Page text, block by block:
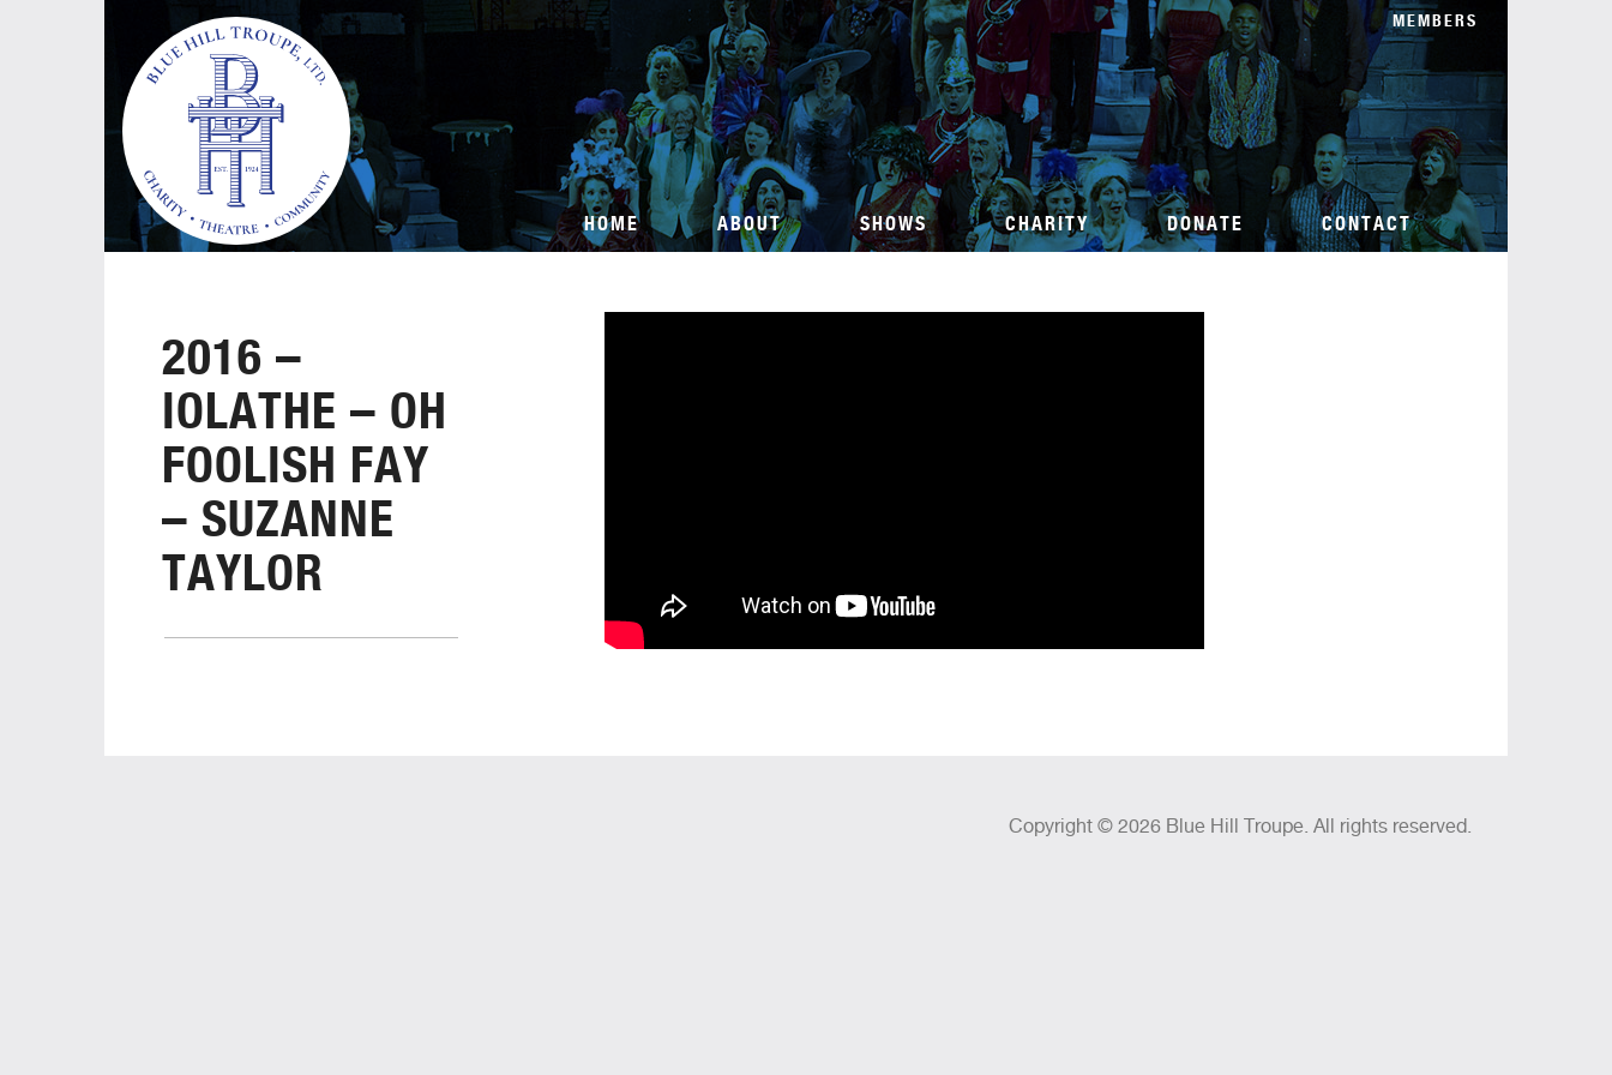
MEMBERS
HOME ABOUT SHOWS CHARITY DONATE CONTACT
2016 –
IOLATHE – OH
FOOLISH FAY
– SUZANNE
TAYLOR
Copyright © 2026 Blue Hill Troupe. All rights reserved.